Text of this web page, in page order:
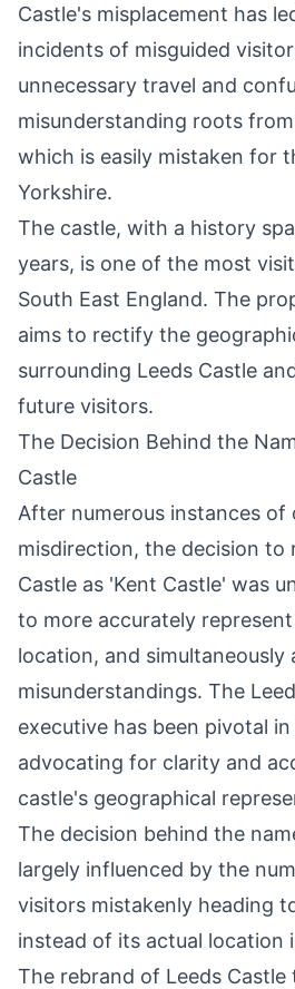
Castle's misplacement has
incidents of misguided
unnecessary travel and
misunderstanding roots
which is easily mistaken for
Yorkshire.
The castle, with a history
years, is one of the most
South East England. The
aims to rectify the
surrounding Leeds Castle
future visitors.
The Decision Behind the
Castle
After numerous instances of
misdirection, the decision to
Castle as 'Kent Castle' was
to more accurately
location, and simultaneously
misunderstandings. The
executive has been pivotal
advocating for clarity and
castle's geographical
The decision behind the
largely influenced by the
visitors mistakenly heading
instead of its actual location
The rebrand of Leeds Castle